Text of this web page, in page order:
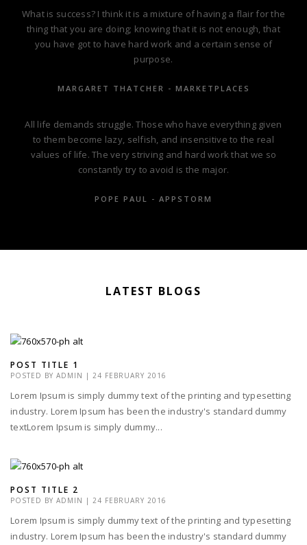
What is success? I think it is a mixture of having a flair for the
thing that you are doing; knowing that it is not enough, that
you have got to have hard work and a certain sense of
purpose.
MARGARET THATCHER - MARKETPLACES
All life demands struggle. Those who have everything given
to them become lazy, selfish, and insensitive to the real
values of life. The very striving and hard work that we so
constantly try to avoid is the major.
POPE PAUL - APPSTORM
LATEST BLOGS
POST TITLE 1
POSTED BY ADMIN | 24 FEBRUARY 2016
Lorem Ipsum is simply dummy text of the printing and typesetting
industry. Lorem Ipsum has been the industry's standard dummy
textLorem Ipsum is simply dummy...
POST TITLE 2
POSTED BY ADMIN | 24 FEBRUARY 2016
Lorem Ipsum is simply dummy text of the printing and typesetting
industry. Lorem Ipsum has been the industry's standard dummy